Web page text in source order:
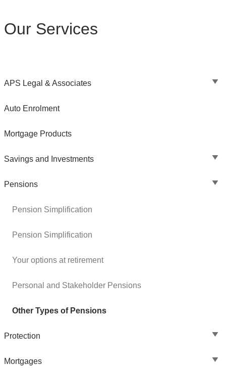
Our Services
APS Legal & Associates
Auto Enrolment
Mortgage Products
Savings and Investments
Pensions
Pension Simplification
Pension Simplification
Your options at retirement
Personal and Stakeholder Pensions
Other Types of Pensions
Protection
Mortgages